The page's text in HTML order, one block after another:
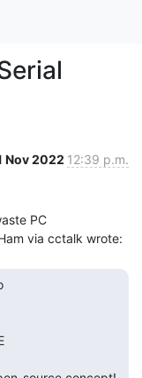
Nov 2022 12:39 p.m.
PC